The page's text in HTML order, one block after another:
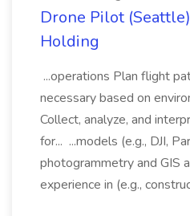
Drone Pilot
Holding
...operations Plan flight
necessary based on
Collect, analyze, and
for... ...models (e.g., DJI,
photogrammetry and GIS
experience in (e.g.,